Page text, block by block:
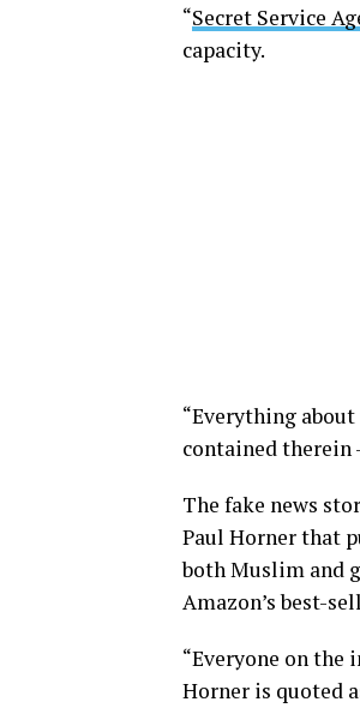
“Secret Service
capacity.
“Everything
contained therein
The fake news
Paul Horner that
both Muslim and
Amazon’s best-
“Everyone on the
Horner is quoted